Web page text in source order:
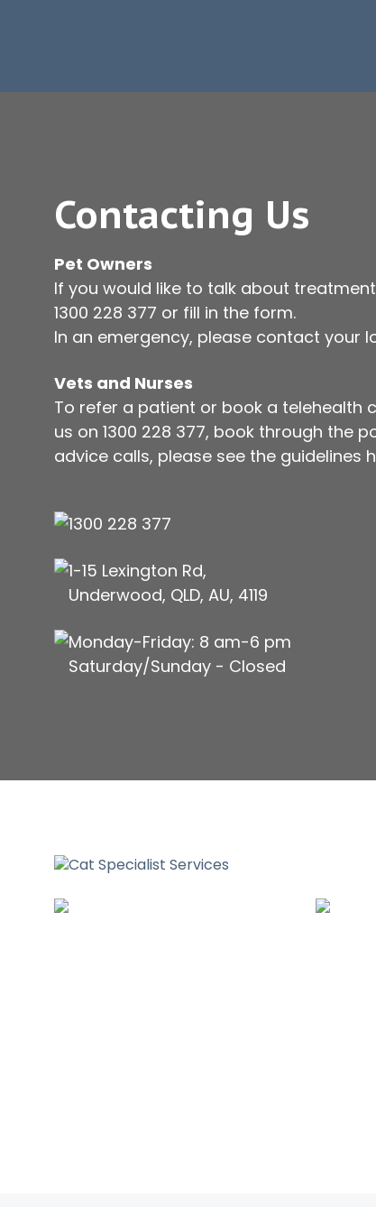
Contacting Us
Pet Owners
If you would like to talk about
1300 228 377 or fill in the form.
In an emergency, please contact your
Vets and Nurses
To refer a patient or book a telehealth
us on 1300 228 377, book through the
advice calls, please see the guidelines
1300 228 377
1-15 Lexington Rd,
Underwood, QLD, AU, 4119
Monday-Friday: 8 am-6 pm
Saturday/Sunday - Closed